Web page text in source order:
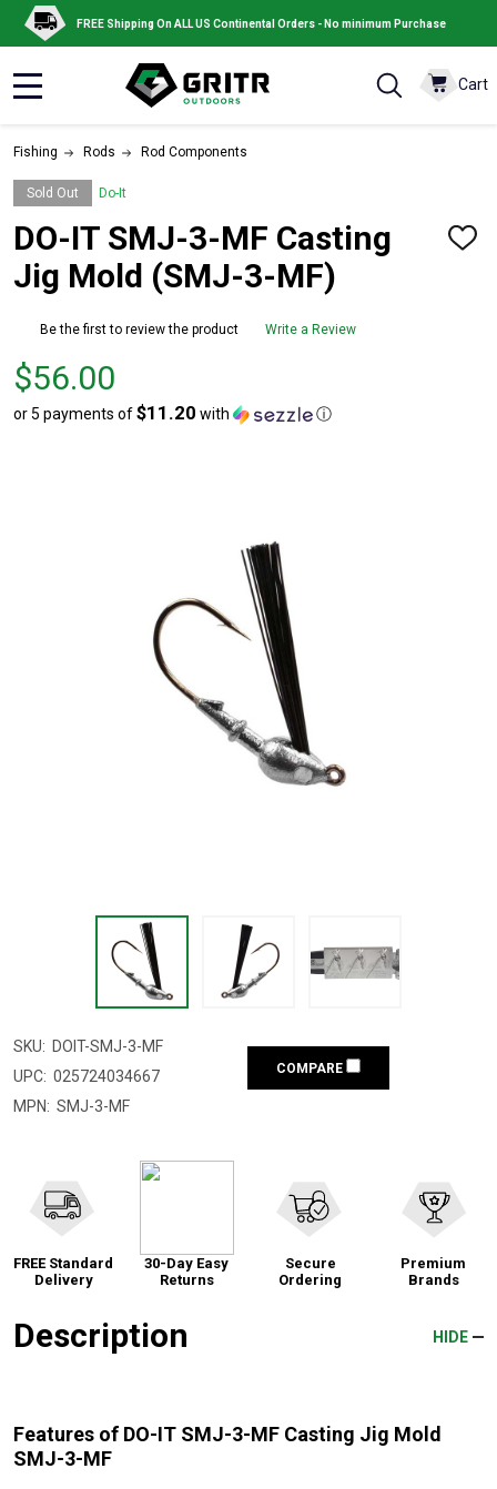
FREE Shipping On ALL US Continental Orders - No minimum Purchase
Cart
Fishing Rods Rod Components
Sold Out Do-It
DO-IT SMJ-3-MF Casting
Jig Mold (SMJ-3-MF)
ADD
Be the first to review the product Write a Review
Price
$56.00
$56.00
or 5 payments of$11.20 with ⓘ
SKU: DOIT-SMJ-3-MF
UPC: 025724034667
MPN: SMJ-3-MF
COMPARE
FREE Standard
Delivery
30-Day Easy
Returns
Secure
Ordering
Premium
Brands
Description HIDE
Features of DO-IT SMJ-3-MF Casting Jig Mold
SMJ-3-MF